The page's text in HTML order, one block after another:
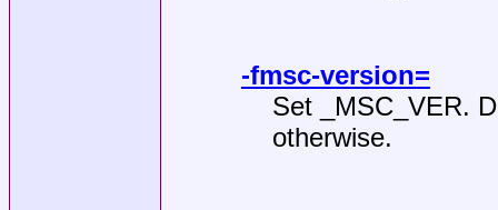
-fmsc-version=
Set _MSC_VER.
otherwise.